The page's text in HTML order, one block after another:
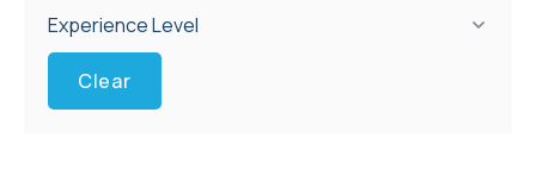
Experience Level
Clear